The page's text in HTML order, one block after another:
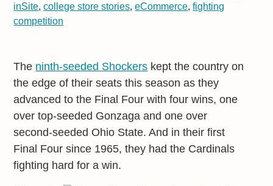
inSite,college store stories,eCommerce,fighting
competition
The ninth-seeded Shockers kept the country on
the edge of their seats this season as they
advanced to the Final Four with four wins, one
over top-seeded Gonzaga and one over
second-seeded Ohio State. And in their first
Final Four since 1965, they had the Cardinals
fighting hard for a win.